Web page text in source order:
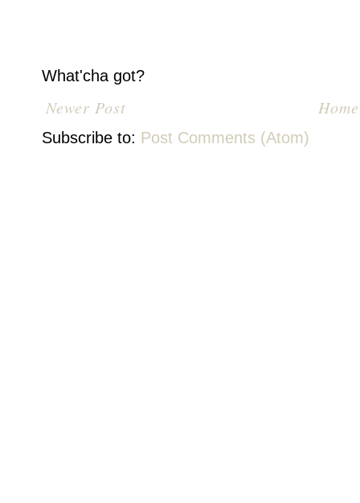
What'cha got?
Newer Post Home
Subscribe to: Post Comments (Atom)